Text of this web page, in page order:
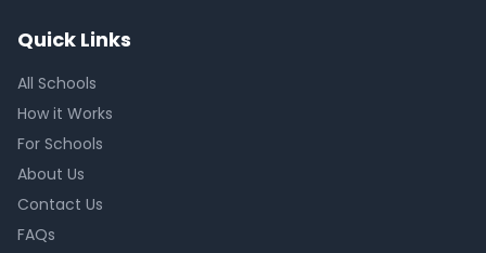
Quick Links
All Schools
How it Works
For Schools
About Us
Contact Us
FAQs